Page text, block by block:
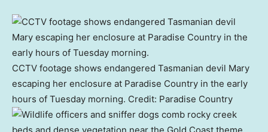
CCTV footage shows endangered Tasmanian devil Mary
escaping her enclosure at Paradise Country in the early
hours of Tuesday morning. Credit: Paradise Country